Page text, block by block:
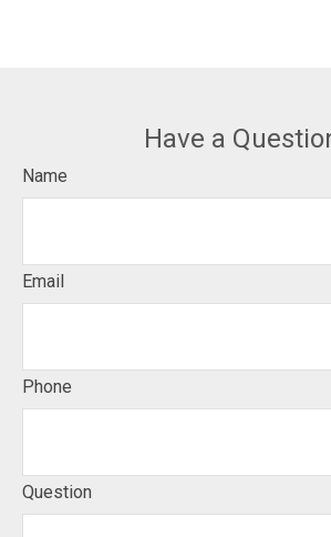
Have a
Name
Email
Phone
Question